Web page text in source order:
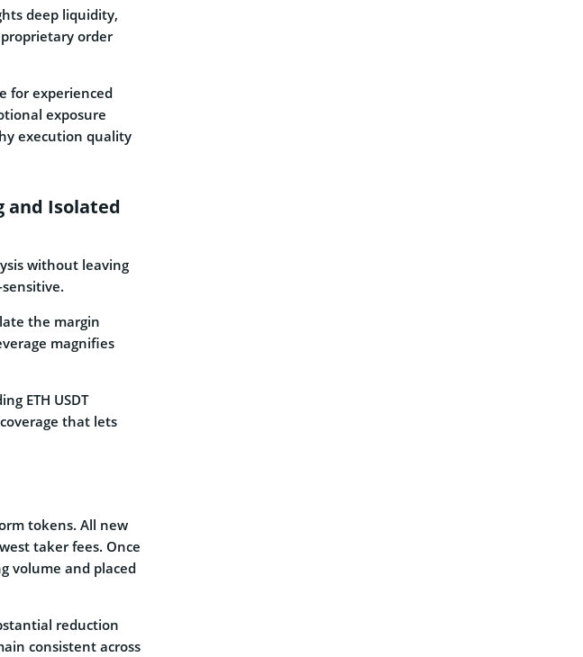
deep liquidity,
order
for experienced
exposure
execution quality
and Isolated
without leaving
the margin
magnifies
ETH USDT
coverage that lets
tokens. All new
taker fees. Once
volume and placed
reduction
consistent across